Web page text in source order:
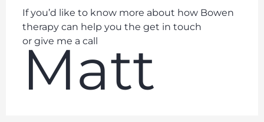
If you’d like to know more about how Bowen
therapy can help you the get in touch
or give me a call
Matt